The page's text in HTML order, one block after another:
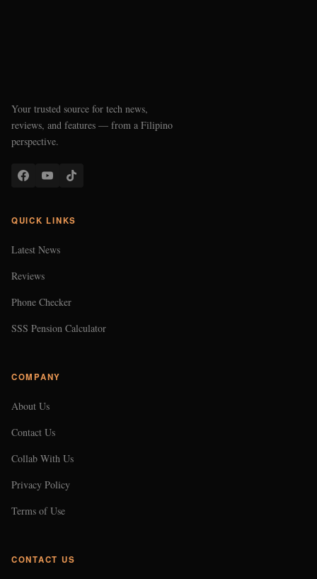
Your trusted source for tech news,
reviews, and features — from a Filipino
perspective.
QUICK LINKS
Latest News
Reviews
Phone Checker
SSS Pension Calculator
COMPANY
About Us
Contact Us
Collab With Us
Privacy Policy
Terms of Use
CONTACT US